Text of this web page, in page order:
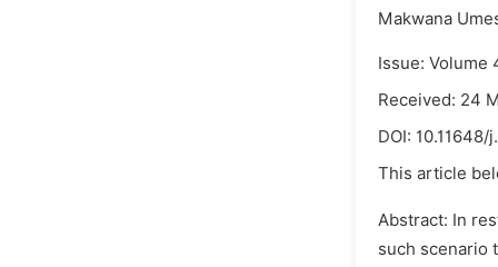
Makwana
Issue: Volume
Received: 24
DOI: 10.11648/
This article
Abstract: In
such scenario